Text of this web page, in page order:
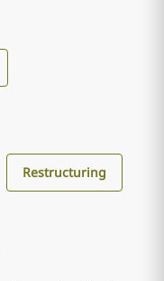
Restructuring